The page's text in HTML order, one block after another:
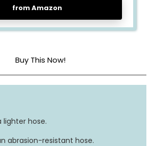
from Amazon
Buy This Now!
Polymer
lighter hose.
abrasion-resistant hose.